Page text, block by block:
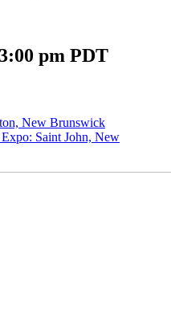
3:00 pm PDT
New Brunswick
Saint John, New